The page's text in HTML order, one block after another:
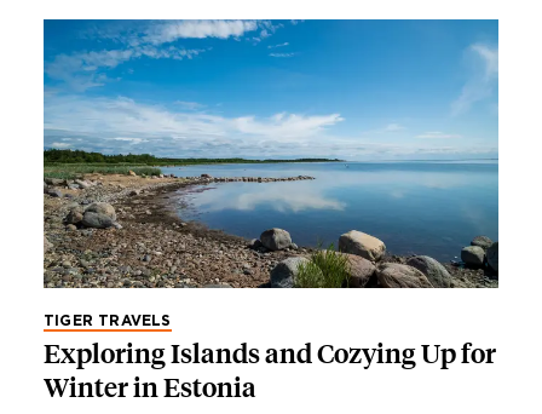
TIGER TRAVELS
Exploring Islands and Cozying Up for
Winter in Estonia